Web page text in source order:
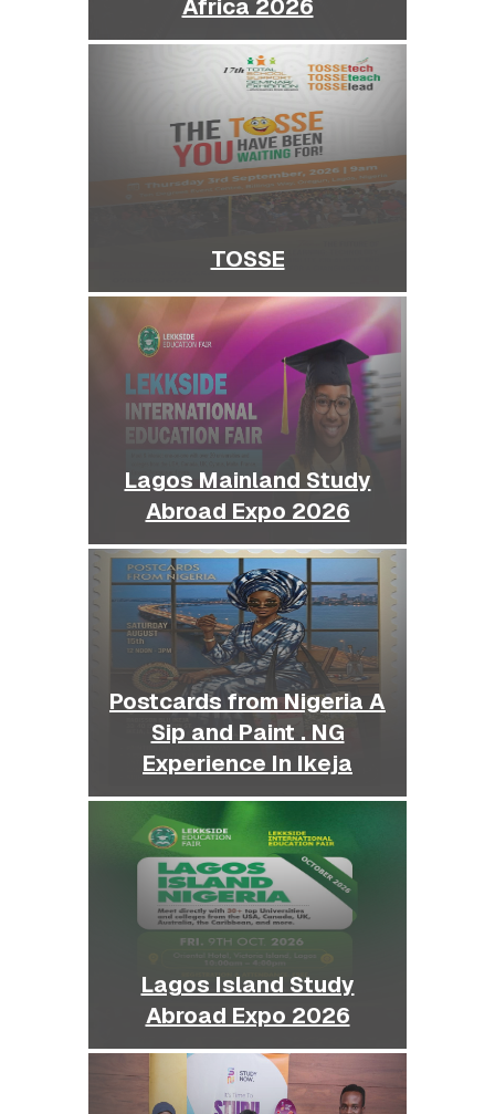
Africa 2026
TOSSE
Lagos Mainland Study
Abroad Expo 2026
Postcards from Nigeria A
Sip and Paint . NG
Experience In Ikeja
Lagos Island Study
Abroad Expo 2026